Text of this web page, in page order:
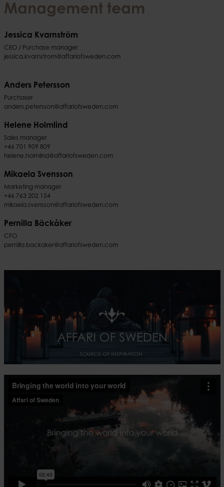
Management team
Jessica Kvarnström
CEO / Purchase manager
jessica.kvarnstrom@affariofsweden.com
Anders Petersson
Purchaser
anders.petersson@affariofsweden.com
Helene Holmlind
Sales manager
+46 701 909 809
helene.holmlind@affariofsweden.com
Mikaela Svensson
Marketing manager
+46 763 202 154
mikaela.svensson@affariofsweden.com
Pernilla Bäckåker
CFO
pernilla.backaker@affariofsweden.com